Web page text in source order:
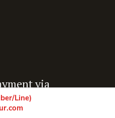
Line)
via